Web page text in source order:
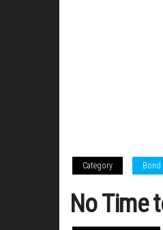
Category Bond
No Time